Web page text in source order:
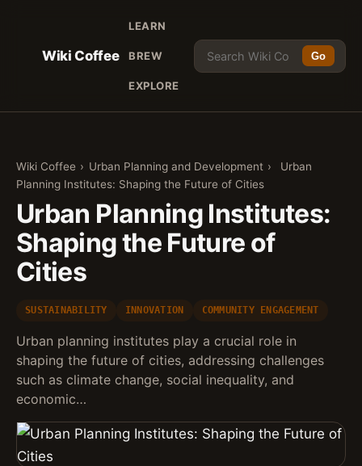
Wiki Coffee
LEARN
BREW
EXPLORE
Go
Wiki Coffee › Urban Planning and Development ›
Urban
Planning Institutes: Shaping the Future of Cities
Urban Planning Institutes:
Shaping the Future of
Cities
SUSTAINABILITY INNOVATION COMMUNITY ENGAGEMENT
Urban planning institutes play a crucial role in
shaping the future of cities, addressing challenges
such as climate change, social inequality, and
economic…